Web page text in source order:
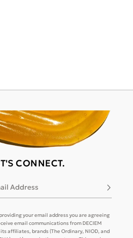
CONNECT.
Address Subscribe
your email address you are agreeing
email communications from DECIEM
its affiliates, brands (The Ordinary, NIOD, and